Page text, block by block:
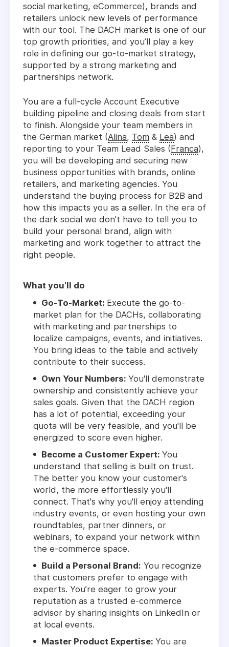
social marketing, eCommerce), brands and
retailers unlock new levels of performance
with our tool. The DACH market is one of our
top growth priorities, and you’ll play a key
role in defining our go-to-market strategy,
supported by a strong marketing and
partnerships network.
You are a full-cycle Account Executive
building pipeline and closing deals from start
to finish. Alongside your team members in
the German market (Alina, Tom & Lea) and
reporting to your Team Lead Sales (Franca),
you will be developing and securing new
business opportunities with brands, online
retailers, and marketing agencies. You
understand the buying process for B2B and
how this impacts you as a seller. In the era of
the dark social we don’t have to tell you to
build your personal brand, align with
marketing and work together to attract the
right people.
What you'll do
Go-To-Market: Execute the go-to-
market plan for the DACHs, collaborating
with marketing and partnerships to
localize campaigns, events, and initiatives.
You bring ideas to the table and actively
contribute to their success.
Own Your Numbers: You'll demonstrate
ownership and consistently achieve your
sales goals. Given that the DACH region
has a lot of potential, exceeding your
quota will be very feasible, and you'll be
energized to score even higher.
Become a Customer Expert: You
understand that selling is built on trust.
The better you know your customer's
world, the more effortlessly you'll
connect. That's why you'll enjoy attending
industry events, or even hosting your own
roundtables, partner dinners, or
webinars, to expand your network within
the e-commerce space.
Build a Personal Brand: You recognize
that customers prefer to engage with
experts. You’re eager to grow your
reputation as a trusted e-commerce
advisor by sharing insights on LinkedIn or
at local events.
Master Product Expertise: You are